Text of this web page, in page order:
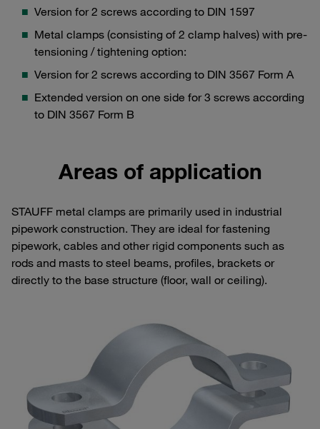
Version for 2 screws according to DIN 1597
Metal clamps (consisting of 2 clamp halves) with pre-
tensioning / tightening option:
Version for 2 screws according to DIN 3567 Form A
Extended version on one side for 3 screws according
to DIN 3567 Form B
Areas of application
STAUFF metal clamps are primarily used in industrial
pipework construction. They are ideal for fastening
pipework, cables and other rigid components such as
rods and masts to steel beams, profiles, brackets or
directly to the base structure (floor, wall or ceiling).